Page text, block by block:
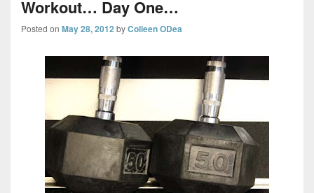
Workout… Day One…
Posted on May 28, 2012 byColleen ODea